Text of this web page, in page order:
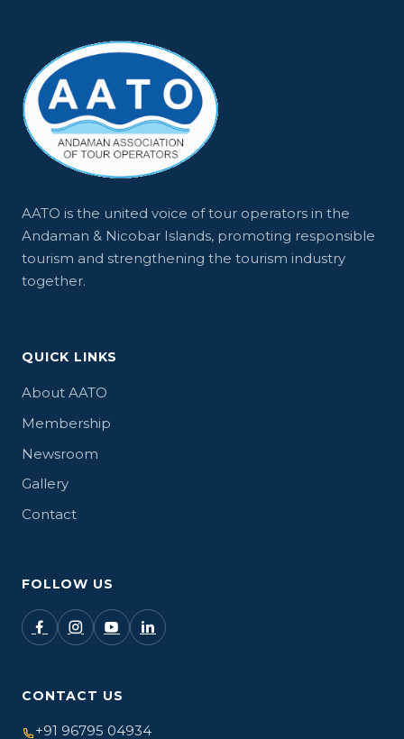
AATO is the united voice of tour operators in the
Andaman & Nicobar Islands, promoting responsible
tourism and strengthening the tourism industry
together.
QUICK LINKS
About AATO
Membership
Newsroom
Gallery
Contact
FOLLOW US
CONTACT US
+91 96795 04934